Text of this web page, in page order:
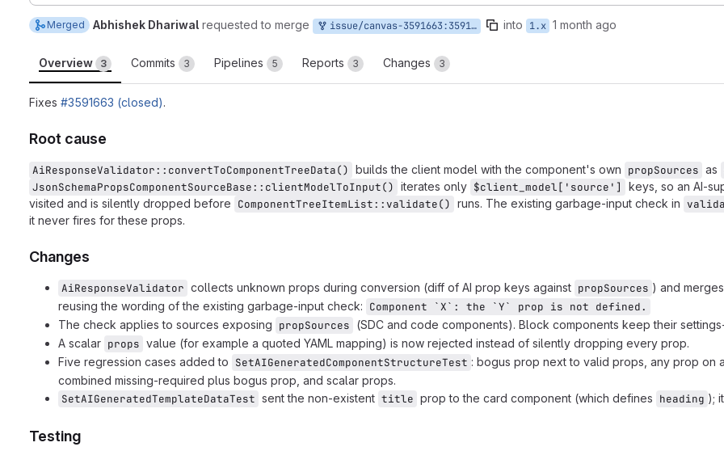
Merged Abhishek Dhariwal requested to merge issue/canvas-3591663:3591663-validate-nonexistent-props into 1.x 1 month ago
Overview 3 Commits 3 Pipelines 5 Reports 3 Changes 3
Fixes #3591663 (closed).
Root cause
AiResponseValidator::convertToComponentTreeData() builds the client model with the component's own propSources as
JsonSchemaPropsComponentSourceBase::clientModelToInput() iterates only $client_model['source']
keys, so an AI-
visited and is silently dropped before ComponentTreeItemList::validate() runs. The existing garbage-input check in
it never fires for these props.
Changes
AiResponseValidator collects unknown props during conversion (diff of AI prop keys against propSources ) and
reusing the wording of the existing garbage-input check: Component `X`: the `Y` prop is not defined.
The check applies to sources exposing propSources (SDC and code components). Block components keep their
A scalar props value (for example a quoted YAML mapping) is now rejected instead of silently dropping every prop.
Five regression cases added to SetAIGeneratedComponentStructureTest : bogus prop next to valid props, any prop on
combined missing-required plus bogus prop, and scalar props.
SetAIGeneratedTemplateDataTest sent the non-existent title prop to the card component (which defines heading );
Testing